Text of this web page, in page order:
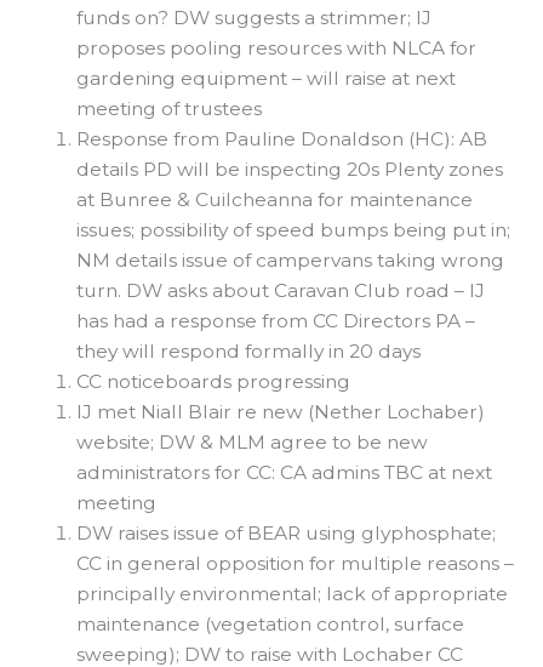
funds on? DW suggests a strimmer; IJ
proposes pooling resources with NLCA for
gardening equipment – will raise at next
meeting of trustees
Response from Pauline Donaldson (HC): AB
details PD will be inspecting 20s Plenty zones
at Bunree & Cuilcheanna for maintenance
issues; possibility of speed bumps being put in;
NM details issue of campervans taking wrong
turn. DW asks about Caravan Club road – IJ
has had a response from CC Directors PA –
they will respond formally in 20 days
CC noticeboards progressing
IJ met Niall Blair re new (Nether Lochaber)
website; DW & MLM agree to be new
administrators for CC: CA admins TBC at next
meeting
DW raises issue of BEAR using glyphosphate;
CC in general opposition for multiple reasons –
principally environmental; lack of appropriate
maintenance (vegetation control, surface
sweeping); DW to raise with Lochaber CC